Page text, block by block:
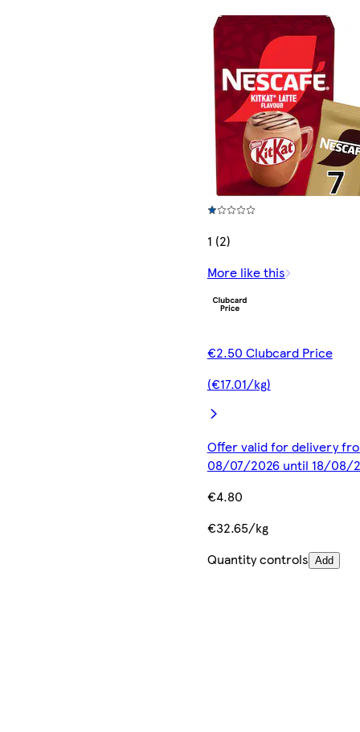
1 (2)
More like this
€2.50 Clubcard Price
(€17.01/kg)
Offer valid for delivery
08/07/2026 until 18/08/
€4.80
€32.65/kg
Quantity controls Add